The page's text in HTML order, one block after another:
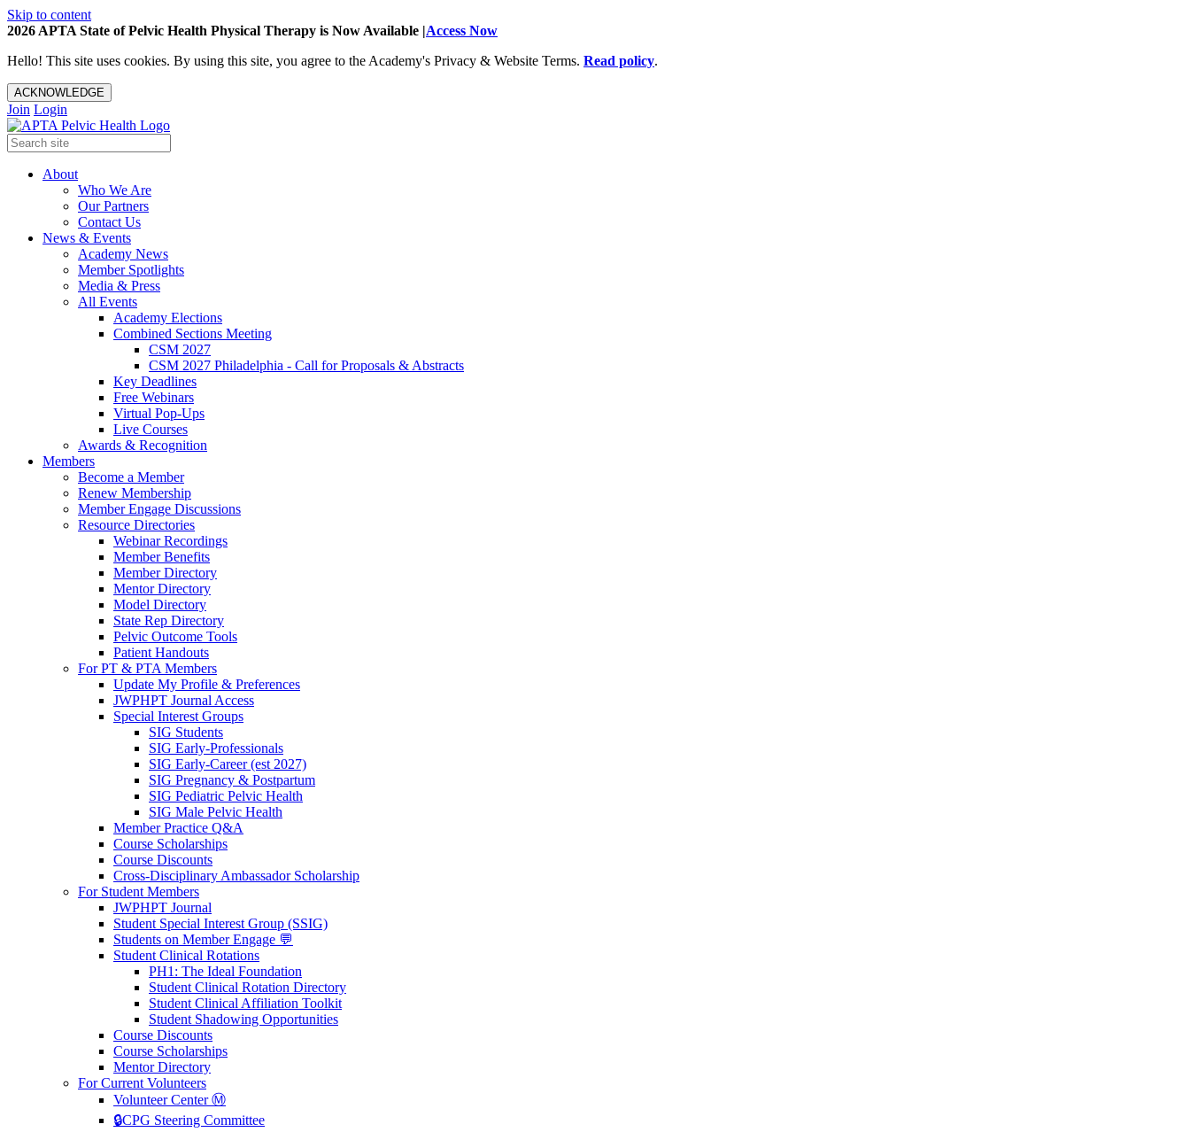
Skip to content
2026 APTA State of Pelvic Health Physical Therapy is Now Available |Access Now
Hello! This site uses cookies. By using this site, you agree to the Academy's Privacy & Website Terms. Read policy.
ACKNOWLEDGE
Join Login
About
Who We Are
Our Partners
Contact Us
News & Events
Academy News
Member Spotlights
Media & Press
All Events
Academy Elections
Combined Sections Meeting
CSM 2027
CSM 2027 Philadelphia - Call for Proposals & Abstracts
Key Deadlines
Free Webinars
Virtual Pop-Ups
Live Courses
Awards & Recognition
Members
Become a Member
Renew Membership
Member Engage Discussions
Resource Directories
Webinar Recordings
Member Benefits
Member Directory
Mentor Directory
Model Directory
State Rep Directory
Pelvic Outcome Tools
Patient Handouts
For PT & PTA Members
Update My Profile & Preferences
JWPHPT Journal Access
Special Interest Groups
SIG Students
SIG Early-Professionals
SIG Early-Career (est 2027)
SIG Pregnancy & Postpartum
SIG Pediatric Pelvic Health
SIG Male Pelvic Health
Member Practice Q&A
Course Scholarships
Course Discounts
Cross-Disciplinary Ambassador Scholarship
For Student Members
JWPHPT Journal
Student Special Interest Group (SSIG)
Students on Member Engage 💬
Student Clinical Rotations
PH1: The Ideal Foundation
Student Clinical Rotation Directory
Student Clinical Affiliation Toolkit
Student Shadowing Opportunities
Course Discounts
Course Scholarships
Mentor Directory
For Current Volunteers
Volunteer Center Ⓜ️
🔒CPG Steering Committee